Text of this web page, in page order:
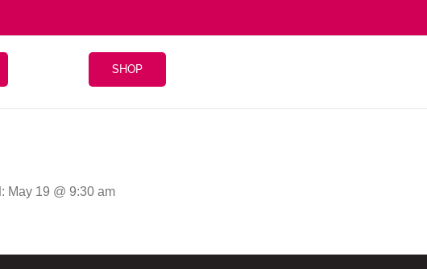
SHOP
: May 19 @ 9:30 am